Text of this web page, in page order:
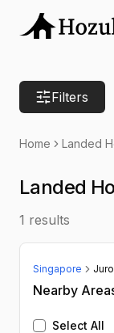
Filters
Home Landed
Landed
1 results
Singapore
Nearby
Select All